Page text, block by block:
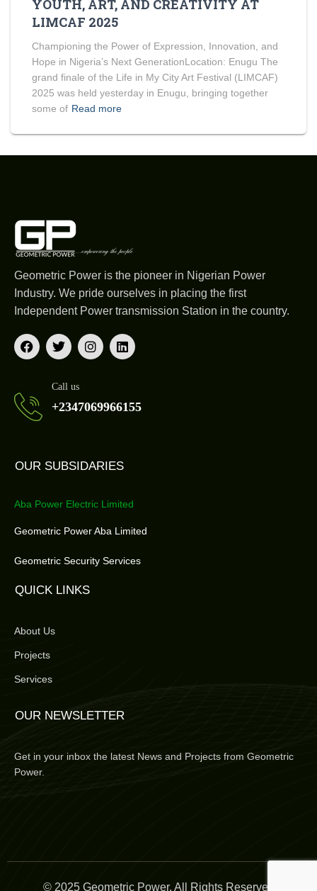
YOUTH, ART, AND CREATIVITY AT
LIMCAF 2025
Championing the Power of Expression, Innovation, and
Hope in Nigeria’s Next GenerationLocation: Enugu The
grand finale of the Life in My City Art Festival (LIMCAF)
2025 was held yesterday in Enugu, bringing together
some of Read more
Geometric Power is the pioneer in Nigerian Power
Industry. We pride ourselves in placing the first
Independent Power transmission Station in the country.
Call us
+2347069966155
OUR SUBSIDARIES
Aba Power Electric Limited
Geometric Power Aba Limited
Geometric Security Services
QUICK LINKS
About Us
Projects
Services
OUR NEWSLETTER
Get in your inbox the latest News and Projects from Geometric
Power.
© 2025 Geometric Power. All Rights Reserved